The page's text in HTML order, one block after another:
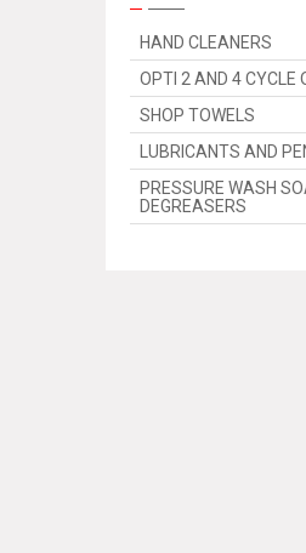
HAND CLEANERS
OPTI 2 AND 4 CYCLE
SHOP TOWELS
LUBRICANTS AND
PRESSURE WASH
DEGREASERS